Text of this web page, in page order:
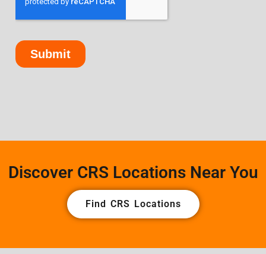
Discover CRS Locations Near You
Find CRS Locations